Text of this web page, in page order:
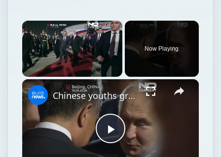
×
Unmute
Now Playing
×
Play
Chinese youths greet Putin on arrival in Beijing